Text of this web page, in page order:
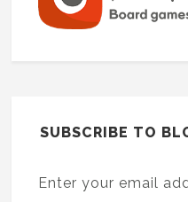
SUBSCRIBE TO
Enter your email